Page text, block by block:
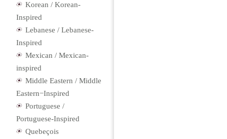
Korean / Korean-
Inspired
Lebanese / Lebanese-
Inspired
Mexican / Mexican-
inspired
Middle Eastern / Middle
Eastern−Inspired
Portuguese /
Portuguese-Inspired
Quebeçois